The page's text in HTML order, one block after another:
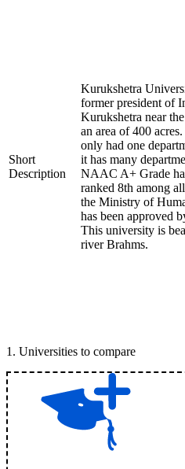
Short
Description
Kurukshetra
former president of
Kurukshetra near
an area of 400
only had one
it has many
NAAC A+ Grade
ranked 8th among
the Ministry of
has been approved
This university is
river Brahms.
1 . Universities to compare